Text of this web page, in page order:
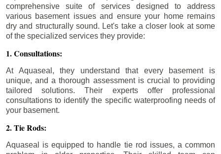
comprehensive suite of services designed to address
various basement issues and ensure your home remains
dry and structurally sound. Let's take a closer look at some
of the specialized services they provide:
1. Consultations:
At Aquaseal, they understand that every basement is
unique, and a thorough assessment is crucial to providing
tailored solutions. Their experts offer professional
consultations to identify the specific waterproofing needs of
your basement.
2. Tie Rods:
Aquaseal is equipped to handle tie rod issues, a common